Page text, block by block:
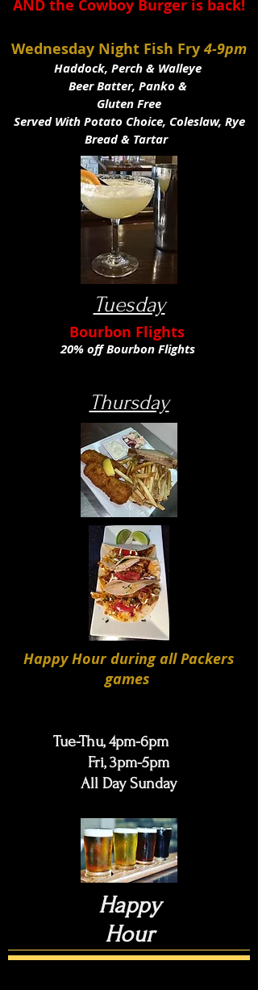
AND the Cowboy Burger is back!
Wednesday Night Fish Fry 4-9pm
Haddock, Perch & Walleye
Beer Batter, Panko &
Gluten Free
Served With Potato Choice, Coleslaw, Rye
Bread & Tartar
Tuesday
Bourbon Flights
20% off Bourbon Flights
Thursday
Happy Hour during all Packers
games
Tue-Thu, 4pm-6pm
Fri, 3pm-5pm
All Day Sunday
Happy
Hour